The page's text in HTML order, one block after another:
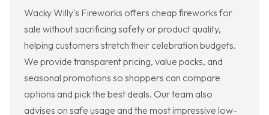
Wacky Willy's Fireworks offers cheap fireworks for
sale without sacrificing safety or product quality,
helping customers stretch their celebration budgets.
We provide transparent pricing, value packs, and
seasonal promotions so shoppers can compare
options and pick the best deals. Our team also
advises on safe usage and the most impressive low-